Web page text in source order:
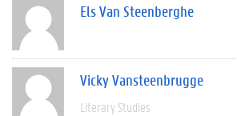
Els Van Steenberghe
Vicky Vansteenbrugge
Literary Studies